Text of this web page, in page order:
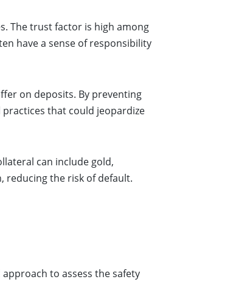
The trust factor is high among
have a sense of responsibility
on deposits. By preventing
that could jeopardize
can include gold,
reducing the risk of default.
to assess the safety